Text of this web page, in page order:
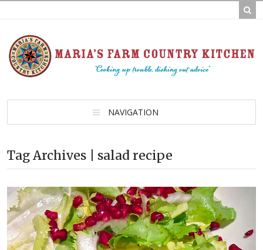
NAVIGATION
Tag Archives | salad recipe